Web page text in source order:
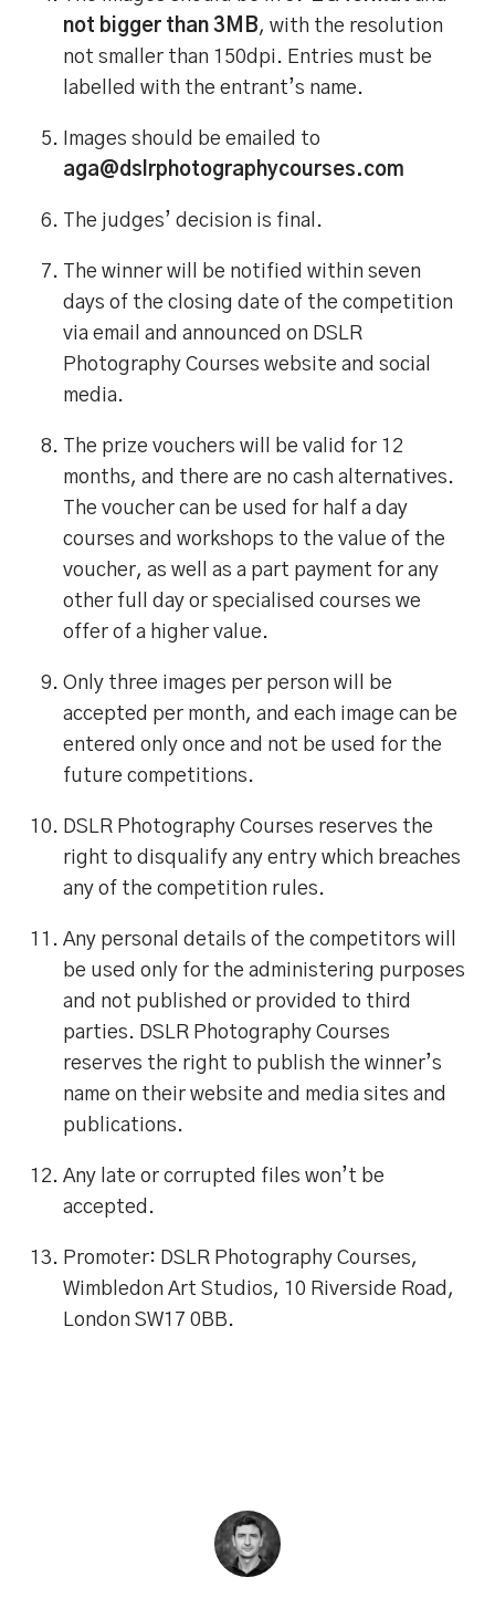
not bigger than 3MB, with the resolution
not smaller than 150dpi. Entries must be
labelled with the entrant’s name.
Images should be emailed to
aga@dslrphotographycourses.com
The judges’ decision is final.
The winner will be notified within seven
days of the closing date of the competition
via email and announced on DSLR
Photography Courses website and social
media.
The prize vouchers will be valid for 12
months, and there are no cash alternatives.
The voucher can be used for half a day
courses and workshops to the value of the
voucher, as well as a part payment for any
other full day or specialised courses we
offer of a higher value.
Only three images per person will be
accepted per month, and each image can be
entered only once and not be used for the
future competitions.
DSLR Photography Courses reserves the
right to disqualify any entry which breaches
any of the competition rules.
Any personal details of the competitors will
be used only for the administering purposes
and not published or provided to third
parties. DSLR Photography Courses
reserves the right to publish the winner’s
name on their website and media sites and
publications.
Any late or corrupted files won’t be
accepted.
Promoter: DSLR Photography Courses,
Wimbledon Art Studios, 10 Riverside Road,
London SW17 0BB.